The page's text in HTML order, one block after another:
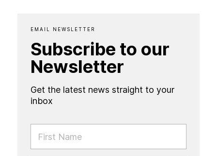
EMAIL NEWSLETTER
Subscribe to our
Newsletter
Get the latest news straight to your
inbox
FIRST NAME